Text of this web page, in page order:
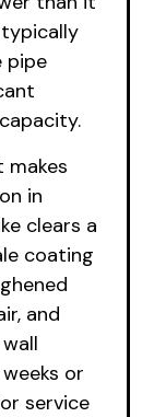
pipe
makes
in
clears a
coating
and
or
service